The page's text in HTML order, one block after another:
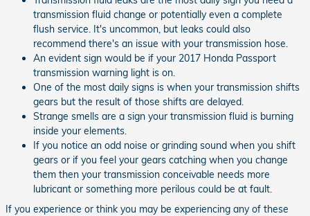
transmission fluid change or potentially even a complete
flush service. It's uncommon, but leaks could also
recommend there's an issue with your transmission hose.
An evident sign would be if your 2017 Honda Passport
transmission warning light is on.
One of the most daily signs is when your transmission shifts
gears but the result of those shifts are delayed.
Strange smells are a sign your transmission fluid is burning
inside your elements.
If you notice an odd noise or grinding sound when you shift
gears or if you feel your gears catching when you change
them then your transmission conceivable needs more
lubricant or something more perilous could be at fault.
If you experience or think you may be experiencing any of these